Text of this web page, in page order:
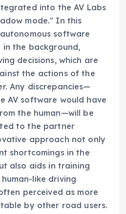
into the AV Labs
mode." In this
software
in the background,
decisions, which are
the actions of the
Any discrepancies—
AV software would have
the human—will be
to the partner
approach not only
shortcomings in the
also aids in training
like driving
perceived as more
by other road users.